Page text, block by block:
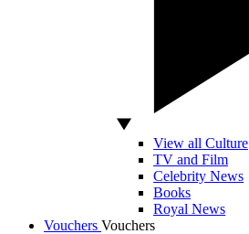
View all Culture
TV and Film
Celebrity News
Books
Royal News
Vouchers Vouchers